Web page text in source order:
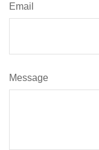
Email
Message